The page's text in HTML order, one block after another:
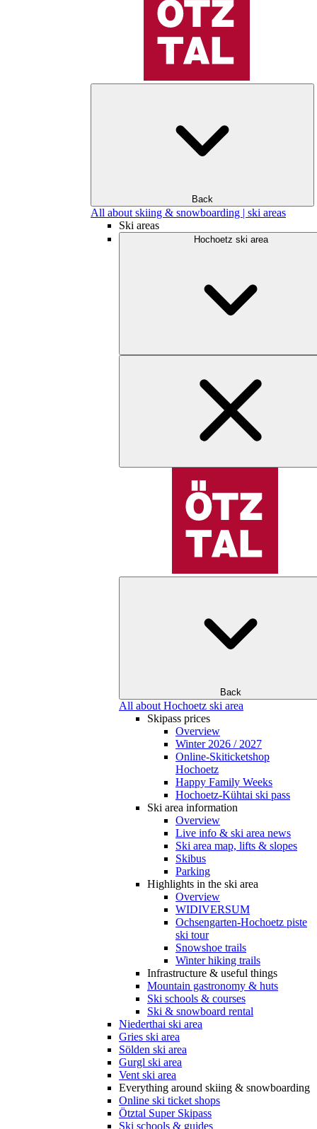
Back
All about skiing & snowboarding | ski areas
Ski areas
Hochoetz ski area
Back
All about Hochoetz ski area
Skipass prices
Overview
Winter 2026 / 2027
Online-Skiticketshop
Hochoetz
Happy Family Weeks
Hochoetz-Kühtai ski pass
Ski area information
Overview
Live info & ski area news
Ski area map, lifts & slopes
Skibus
Parking
Highlights in the ski area
Overview
WIDIVERSUM
Ochsengarten-Hochoetz piste
ski tour
Snowshoe trails
Winter hiking trails
Infrastructure & useful things
Mountain gastronomy & huts
Ski schools & courses
Ski & snowboard rental
Niederthai ski area
Gries ski area
Sölden ski area
Gurgl ski area
Vent ski area
Everything around skiing & snowboarding
Online ski ticket shops
Ötztal Super Skipass
Ski schools & guides